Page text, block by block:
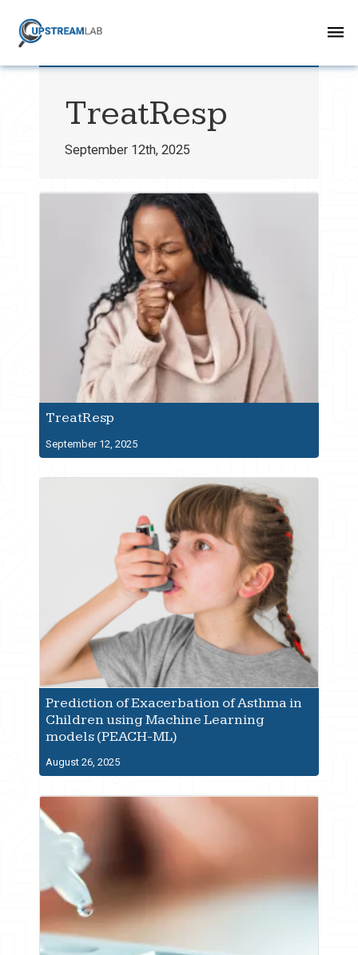
TreatResp
September 12th, 2025
TreatResp
September 12, 2025
Prediction of Exacerbation of Asthma in
Children using Machine Learning
models (PEACH-ML)
August 26, 2025